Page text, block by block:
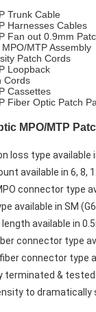
Trunk Cable
Harnesses Cables
Fan out 0.9mm
MTP Assembly
Patch Cords
Loopback
Cords
Cassettes
Fiber Optic Patch
MPO/MTP
loss type available
available in 6, 8,
connector type
available in SM
length available in
connector type
connector type
terminated &
to dramatically